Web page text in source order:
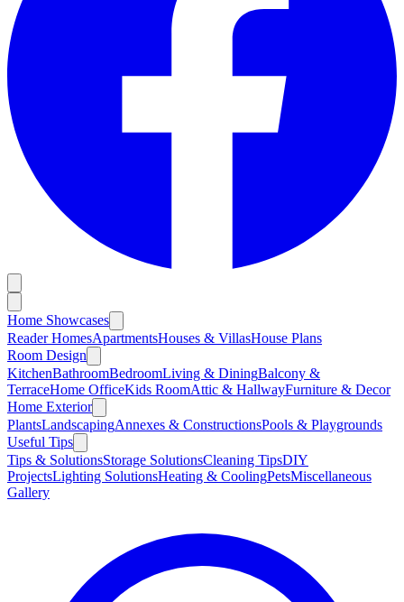
Home Showcases
Reader HomesApartmentsHouses & VillasHouse Plans
Room Design
KitchenBathroomBedroomLiving & DiningBalcony &
TerraceHome OfficeKids RoomAttic & HallwayFurniture & Decor
Home Exterior
PlantsLandscapingAnnexes & ConstructionsPools & Playgrounds
Useful Tips
Tips & SolutionsStorage SolutionsCleaning TipsDIY
ProjectsLighting SolutionsHeating & CoolingPetsMiscellaneous
Gallery